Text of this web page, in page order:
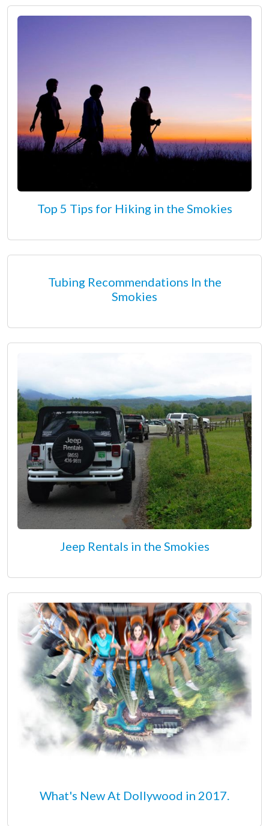
Top 5 Tips for Hiking in the Smokies
Tubing Recommendations In the
Smokies
Jeep Rentals in the Smokies
What's New At Dollywood in 2017.